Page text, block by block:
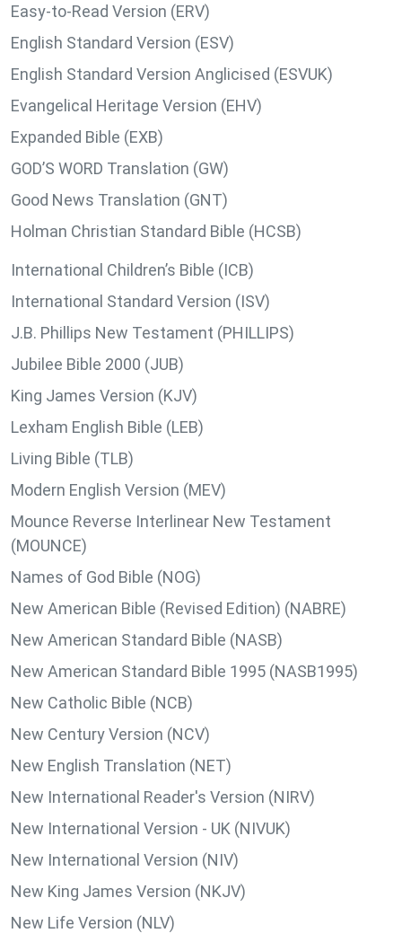
Easy-to-Read Version (ERV)
English Standard Version (ESV)
English Standard Version Anglicised (ESVUK)
Evangelical Heritage Version (EHV)
Expanded Bible (EXB)
GOD’S WORD Translation (GW)
Good News Translation (GNT)
Holman Christian Standard Bible (HCSB)
International Children’s Bible (ICB)
International Standard Version (ISV)
J.B. Phillips New Testament (PHILLIPS)
Jubilee Bible 2000 (JUB)
King James Version (KJV)
Lexham English Bible (LEB)
Living Bible (TLB)
Modern English Version (MEV)
Mounce Reverse Interlinear New Testament
(MOUNCE)
Names of God Bible (NOG)
New American Bible (Revised Edition) (NABRE)
New American Standard Bible (NASB)
New American Standard Bible 1995 (NASB1995)
New Catholic Bible (NCB)
New Century Version (NCV)
New English Translation (NET)
New International Reader's Version (NIRV)
New International Version - UK (NIVUK)
New International Version (NIV)
New King James Version (NKJV)
New Life Version (NLV)